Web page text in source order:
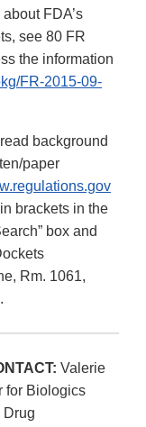
FDA’s
see 80 FR
the information
FR-2015-09-
background
paper
brackets in the
box and
Rm. 1061,
Valerie
for Biologics
Drug